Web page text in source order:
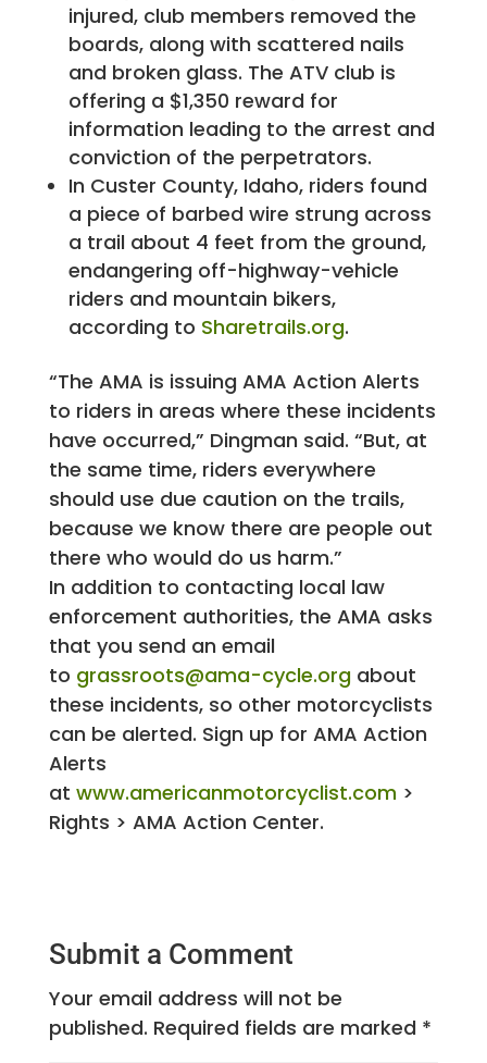
injured, club members removed the
boards, along with scattered nails
and broken glass. The ATV club is
offering a $1,350 reward for
information leading to the arrest and
conviction of the perpetrators.
In Custer County, Idaho, riders found
a piece of barbed wire strung across
a trail about 4 feet from the ground,
endangering off-highway-vehicle
riders and mountain bikers,
according to Sharetrails.org.
“The AMA is issuing AMA Action Alerts
to riders in areas where these incidents
have occurred,” Dingman said. “But, at
the same time, riders everywhere
should use due caution on the trails,
because we know there are people out
there who would do us harm.”
In addition to contacting local law
enforcement authorities, the AMA asks
that you send an email
to grassroots@ama-cycle.orgabout
these incidents, so other motorcyclists
can be alerted. Sign up for AMA Action
Alerts
at www.americanmotorcyclist.com>
Rights > AMA Action Center.
Submit a Comment
Your email address will not be
published. Required fields are marked *